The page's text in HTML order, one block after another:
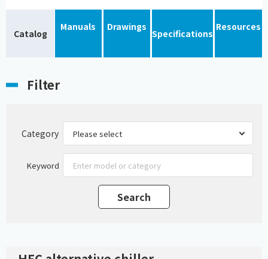
Catalog
Manuals Drawings
Specifications
Resources
Filter
Category
Keyword